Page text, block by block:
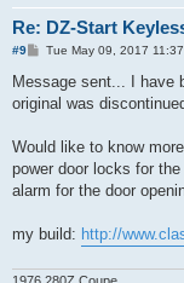
Re: DZ-Start
#9
P
s
Tue May 09, 2017
Message sent... I have
original was
Would like to know
power door locks for
alarm for the door
my build: http://